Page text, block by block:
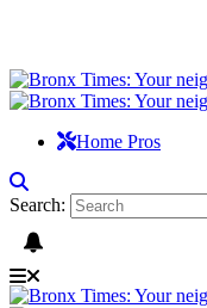
Home Pros
Search: